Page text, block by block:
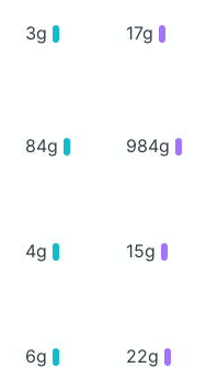
3g 17g
84g 984g
4g 15g
6g 22g